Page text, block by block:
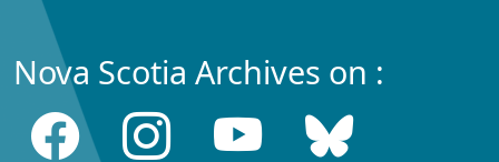
Nova Scotia Archives on :